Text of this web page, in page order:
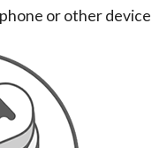
or other device